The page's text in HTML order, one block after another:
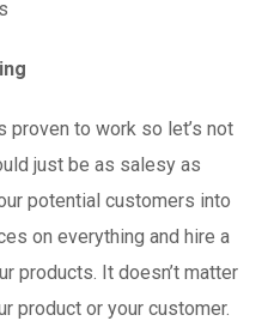
proven to work so let’s not
just be as salesy as
potential customers into
on everything and hire a
products. It doesn’t matter
product or your customer.